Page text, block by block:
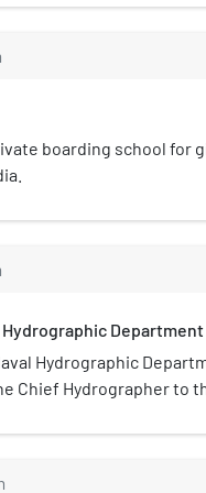
World rankings
boarding school for
Hydrographic Department
Hydrographic
Chief Hydrographer to
for hydrographic